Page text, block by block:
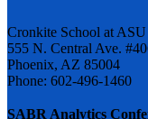
SABR Analytics
Cronkite School at ASU
555 N. Central Ave.
Phoenix, AZ 85004
Phone: 602-496-1460